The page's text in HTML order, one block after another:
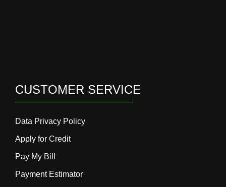
CUSTOMER SERVICE
Data Privacy Policy
Apply for Credit
Pay My Bill
Payment Estimator